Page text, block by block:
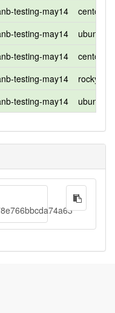
testing-may14 centos
testing-may14 ubuntu
testing-may14 centos
testing-may14 rocky
testing-may14 ubuntu